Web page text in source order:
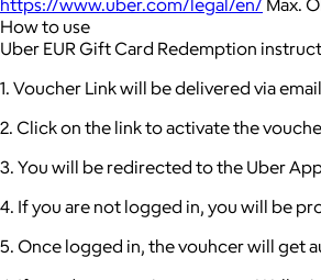
How to use
Uber EUR Gift Card Redemption
1. Voucher Link will be delivered via email
2. Click on the link to activate the
3. You will be redirected to the Uber
4. If you are not logged in, you will be
5. Once logged in, the vouhcer will get